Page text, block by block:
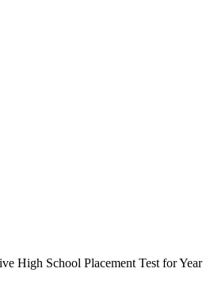
High School Placement Test for Year